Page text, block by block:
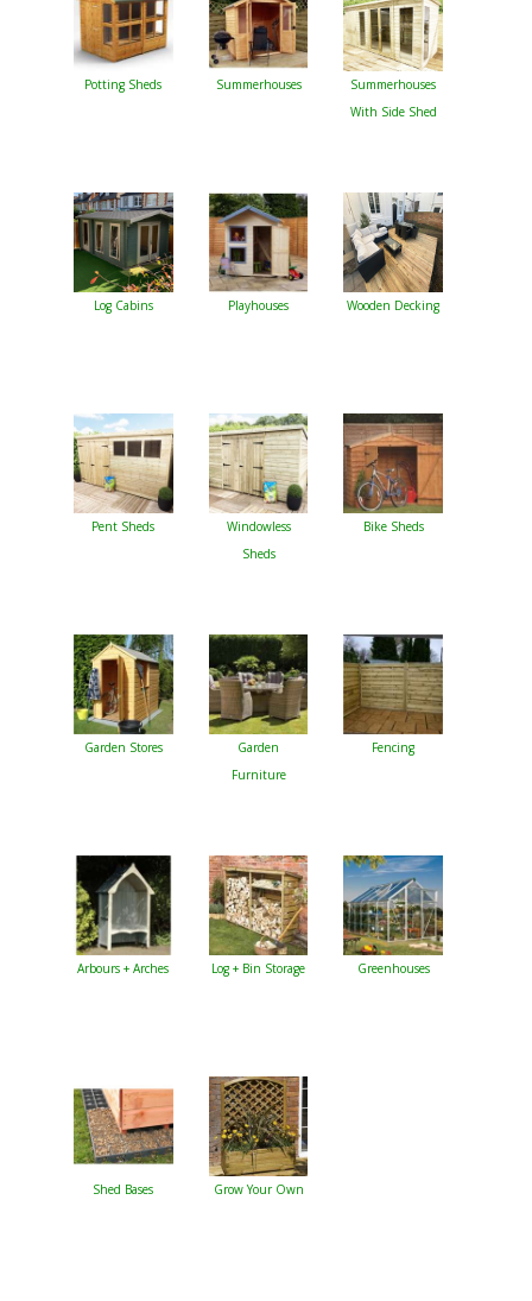
Potting Sheds Summerhouses
Summerhouses
With Side Shed
Log Cabins Playhouses Wooden Decking
Pent Sheds
Windowless
Sheds
Bike Sheds
Garden Stores
Garden
Furniture
Fencing
Arbours + Arches Log + Bin Storage Greenhouses
Shed Bases Grow Your Own